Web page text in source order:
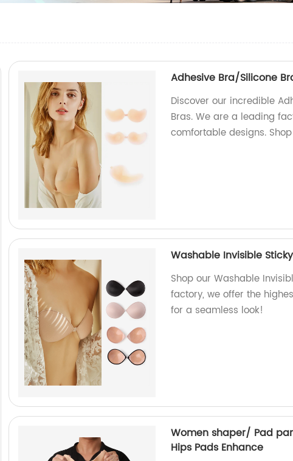
Adhesive Bra/Silicone
Discover our incredible
Bras. We are a leading
comfortable designs.
Washable Invisible
Shop our Washable
factory, we offer the
for a seamless look!
Women shaper/ Pad
Hips Pads Enhance